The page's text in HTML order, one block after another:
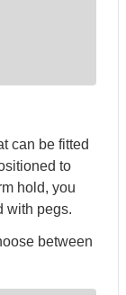
can be fitted
to
hold, you
with pegs.
between